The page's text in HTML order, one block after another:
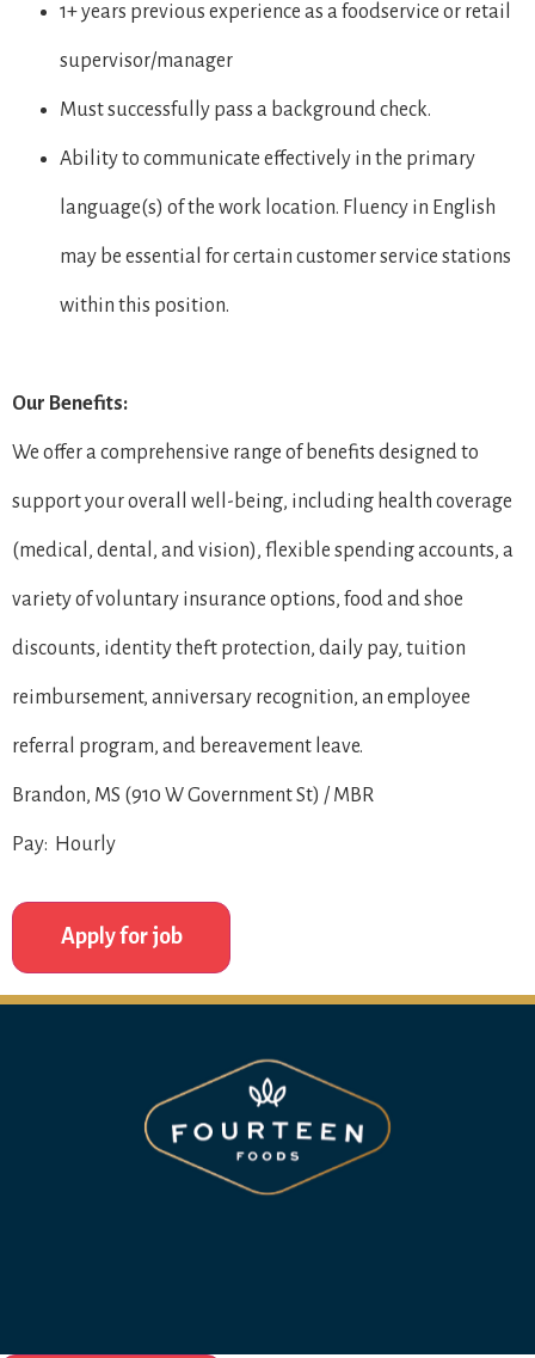
1+ years previous experience as a foodservice or retail
supervisor/manager
Must successfully pass a background check.
Ability to communicate effectively in the primary
language(s) of the work location. Fluency in English
may be essential for certain customer service stations
within this position.
Our Benefits:
We offer a comprehensive range of benefits designed to
support your overall well-being, including health coverage
(medical, dental, and vision), flexible spending accounts, a
variety of voluntary insurance options, food and shoe
discounts, identity theft protection, daily pay, tuition
reimbursement, anniversary recognition, an employee
referral program, and bereavement leave.
Brandon, MS (910 W Government St) / MBR
Pay: Hourly